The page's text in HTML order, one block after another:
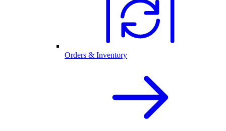
Orders & Inventory